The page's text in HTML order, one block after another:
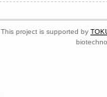
This project is supported by